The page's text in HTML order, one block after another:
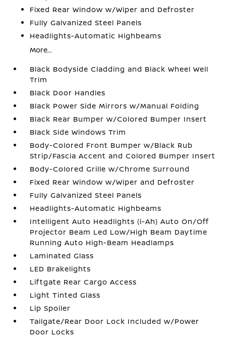
Fixed Rear Window w/Wiper and Defroster
Fully Galvanized Steel Panels
Headlights-Automatic Highbeams
More...
Black Bodyside Cladding and Black Wheel Well
Trim
Black Door Handles
Black Power Side Mirrors w/Manual Folding
Black Rear Bumper w/Colored Bumper Insert
Black Side Windows Trim
Body-Colored Front Bumper w/Black Rub
Strip/Fascia Accent and Colored Bumper Insert
Body-Colored Grille w/Chrome Surround
Fixed Rear Window w/Wiper and Defroster
Fully Galvanized Steel Panels
Headlights-Automatic Highbeams
Intelligent Auto Headlights (i-Ah) Auto On/Off
Projector Beam Led Low/High Beam Daytime
Running Auto High-Beam Headlamps
Laminated Glass
LED Brakelights
Liftgate Rear Cargo Access
Light Tinted Glass
Lip Spoiler
Tailgate/Rear Door Lock Included w/Power
Door Locks